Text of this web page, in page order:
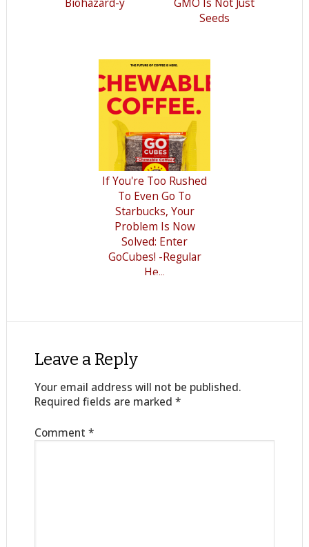
Seeds
If You're Too Rushed
To Even Go To
Starbucks, Your
Problem Is Now
Solved: Enter
GoCubes! -Regular
He...
Leave a Reply
Your email address will not be published.
Required fields are marked *
Comment *